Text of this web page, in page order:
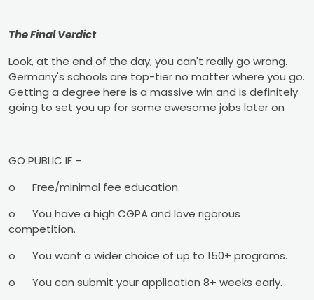
The Final Verdict
Look, at the end of the day, you can't really go wrong.
Germany's schools are top-tier no matter where you go.
Getting a degree here is a massive win and is definitely
going to set you up for some awesome jobs later on
GO PUBLIC IF –
o Free/minimal fee education.
o You have a high CGPA and love rigorous
competition.
o You want a wider choice of up to 150+ programs.
o You can submit your application 8+ weeks early.